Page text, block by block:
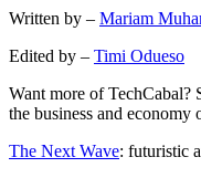
Written by – Mariam
Edited by – Timi Odueso
Want more of TechCabal?
the business and economy
The Next Wave: futuristic